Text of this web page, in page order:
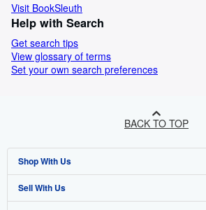
Visit BookSleuth
Help with Search
Get search tips
View glossary of terms
Set your own search preferences
BACK TO TOP
Shop With Us
Advanced Search
Sell With Us